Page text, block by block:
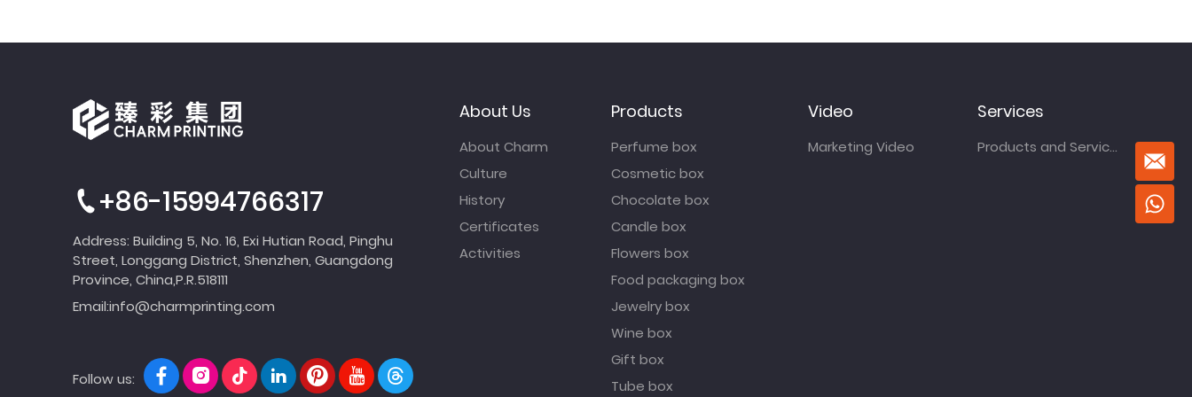
+86-15994766317
Address: Building 5, No. 16, Exi Hutian Road, Pinghu
Street, Longgang District, Shenzhen, Guangdong
Province, China,P.R.518111
Email:info@charmprinting.com
Follow us:
About Us
About Charm
Culture
History
Certificates
Activities
Products
Perfume box
Cosmetic box
Chocolate box
Candle box
Flowers box
Food packaging box
Jewelry box
Wine box
Gift box
Tube box
Video
Marketing Video
Services
Products and Services